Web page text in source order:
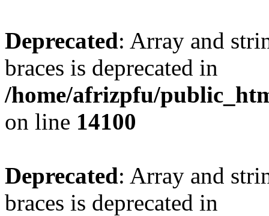
Deprecated: Array and
braces is deprecated in
/home/afrizpfu/
on line 14100
Deprecated: Array and
braces is deprecated in